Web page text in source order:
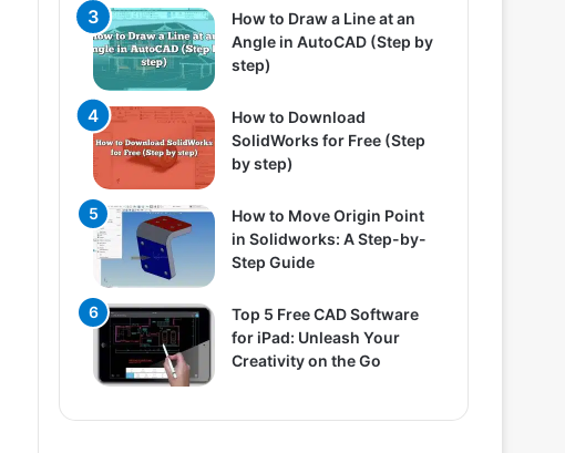
How to Draw a Line at an
Angle in AutoCAD (Step by
step)
How to Download
SolidWorks for Free (Step
by step)
How to Move Origin Point
in Solidworks: A Step-by-
Step Guide
Top 5 Free CAD Software
for iPad: Unleash Your
Creativity on the Go